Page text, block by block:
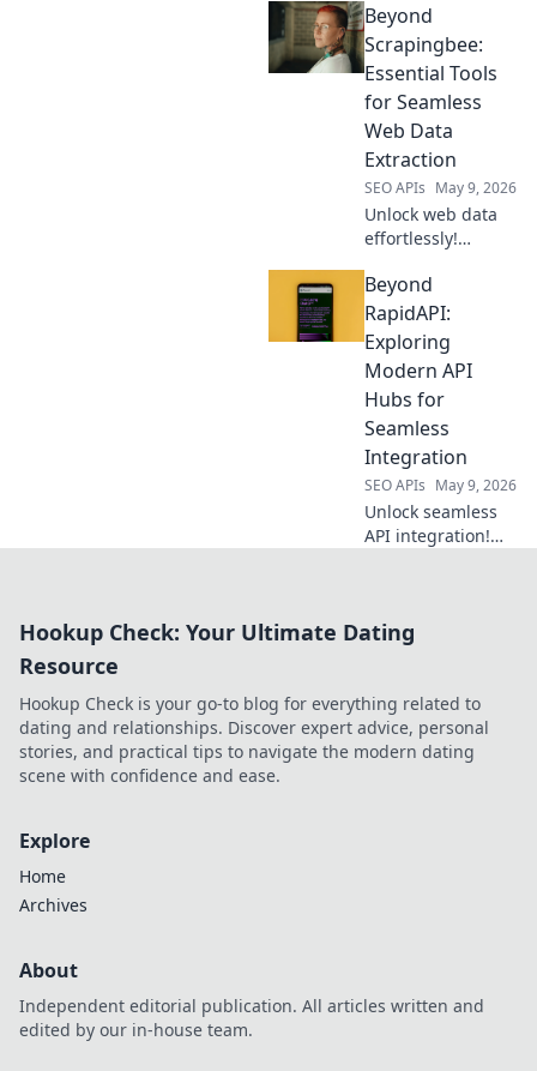
intelligence. Get
product, price &
review data for
decisions.
Beyond
Scrapingbee:
Essential Tools
for Seamless
Web Data
Extraction
SEO APIs May 9, 2026
Unlock web data
effortlessly!
Scrapingbee,
discover essential
tools for seamless
extraction. Your
guide to efficient
data, click to
explore!
Beyond
RapidAPI:
Exploring
Modern API
Hubs for
Seamless
Integration
SEO APIs May 9, 2026
Unlock seamless
API integration!
ultimate efficiency.
Hookup Check: Your Ultimate Dating
Resource
Hookup Check is your go-to blog for everything related to
dating and relationships. Discover expert advice, personal
stories, and practical tips to navigate the modern dating
scene with confidence and ease.
Explore
Home
Archives
About
Independent editorial publication. All articles written and
edited by our in-house team.